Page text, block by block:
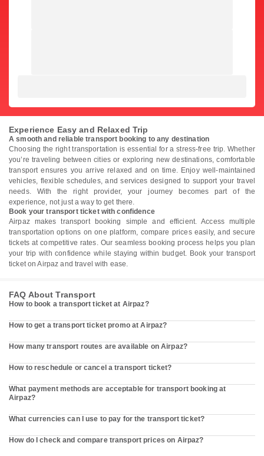
Experience Easy and Relaxed Trip
A smooth and reliable transport booking to any destination
Choosing the right transportation is essential for a stress-free trip. Whether
you’re traveling between cities or exploring new destinations, comfortable
transport ensures you arrive relaxed and on time. Enjoy well-maintained
vehicles, flexible schedules, and services designed to support your travel
needs. With the right provider, your journey becomes part of the
experience, not just a way to get there.
Book your transport ticket with confidence
Airpaz makes transport booking simple and efficient. Access multiple
transportation options on one platform, compare prices easily, and secure
tickets at competitive rates. Our seamless booking process helps you plan
your trip with confidence while staying within budget. Book your transport
ticket on Airpaz and travel with ease.
FAQ About Transport
How to book a transport ticket at Airpaz?
How to get a transport ticket promo at Airpaz?
How many transport routes are available on Airpaz?
How to reschedule or cancel a transport ticket?
What payment methods are acceptable for transport booking at
Airpaz?
What currencies can I use to pay for the transport ticket?
How do I check and compare transport prices on Airpaz?